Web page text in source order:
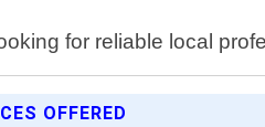
for reliable local
OFFERED